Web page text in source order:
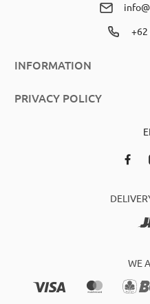
+62
INFORMATION
PRIVACY POLICY
WE